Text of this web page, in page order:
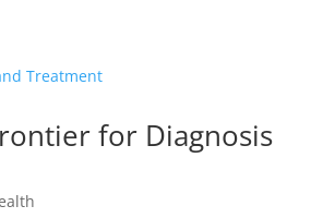
for Diagnosis